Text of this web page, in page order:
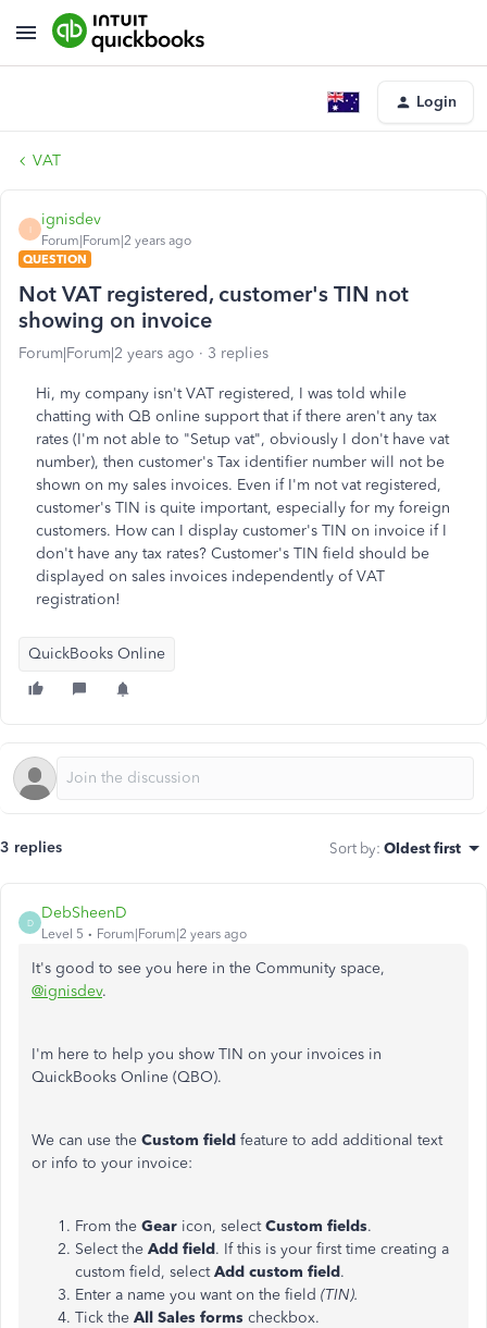
Login
VAT
I
ignisdev
Forum|Forum|2 years ago
QUESTION
Not VAT registered, customer's TIN not
showing on invoice
Forum|Forum|2 years ago 3 replies
Hi, my company isn't VAT registered, I was told while
chatting with QB online support that if there aren't any tax
rates (I'm not able to "Setup vat", obviously I don't have vat
number), then customer's Tax identifier number will not be
shown on my sales invoices. Even if I'm not vat registered,
customer's TIN is quite important, especially for my foreign
customers. How can I display customer's TIN on invoice if I
don't have any tax rates? Customer's TIN field should be
displayed on sales invoices independently of VAT
registration!
QuickBooks Online
3 replies Sort by: Oldest first
D
DebSheenD
Level 5 Forum|Forum|2 years ago
It's good to see you here in the Community space,
@ignisdev.
I'm here to help you show TIN on your invoices in
QuickBooks Online (QBO).
We can use the Custom field feature to add additional text
or info to your invoice:
From the Gear icon, selectCustom fields.
Select the Add field. If this is your first time creating a
custom field, selectAdd custom field.
Enter a name you want on the field (TIN).
Tick the All Sales forms checkbox.